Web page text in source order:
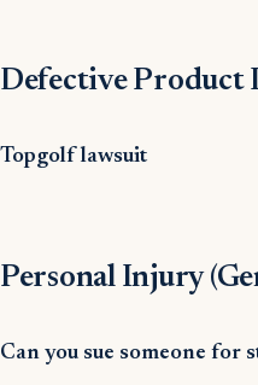
Defective Product
Topgolf lawsuit
Personal Injury
Can you sue someone for